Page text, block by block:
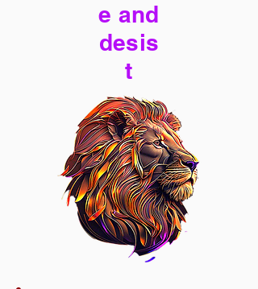
e and
desis
t